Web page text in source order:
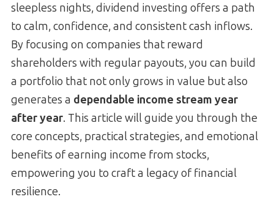
sleepless nights, dividend investing offers a path
to calm, confidence, and consistent cash inflows.
By focusing on companies that reward
shareholders with regular payouts, you can build
a portfolio that not only grows in value but also
generates a dependable income stream year
after year. This article will guide you through the
core concepts, practical strategies, and emotional
benefits of earning income from stocks,
empowering you to craft a legacy of financial
resilience.